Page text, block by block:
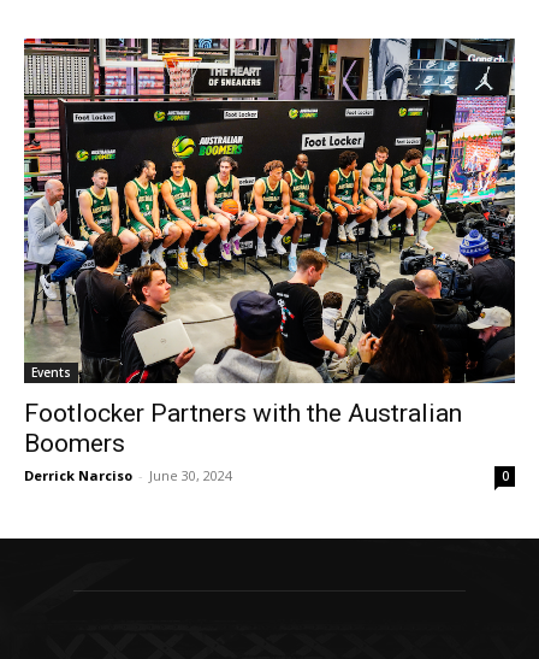
Events
Footlocker Partners with the Australian
Boomers
Derrick Narciso - June 30, 2024 0